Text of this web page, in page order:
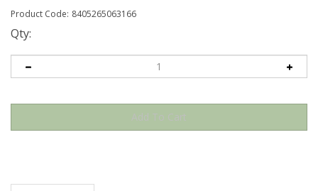
Product Code: 8405265063166
Qty:
Description